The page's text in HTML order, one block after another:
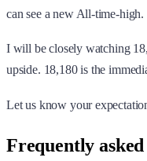
can see a new All-time-high.
I will be closely watching
upside. 18,180 is the
Let us know your
Frequently asked